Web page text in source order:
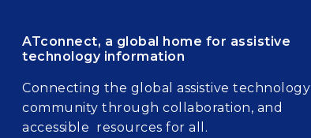
ATconnect, a global home for assistive
technology information
Connecting the global assistive technology
community through collaboration, and
accessible resources for all.